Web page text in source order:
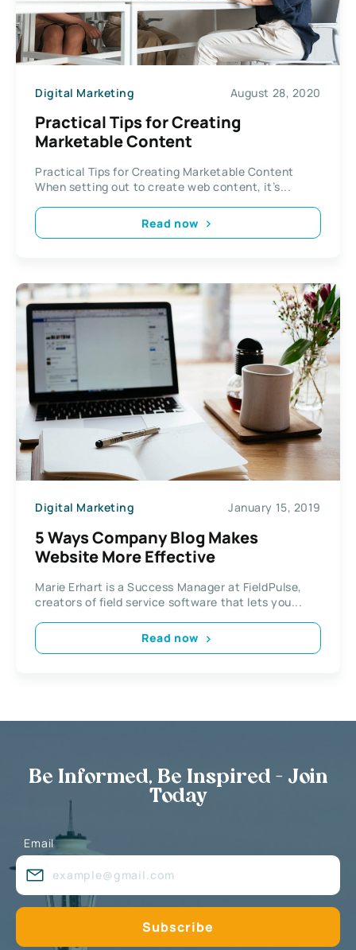
Digital Marketing August 28, 2020
Practical Tips for Creating
Marketable Content
Practical Tips for Creating Marketable Content
When setting out to create web content, it’s...
Read now
Digital Marketing January 15, 2019
5 Ways Company Blog Makes
Website More Effective
Marie Erhart is a Success Manager at FieldPulse,
creators of field service software that lets you...
Read now
Be Informed, Be Inspired - Join
Today
Email